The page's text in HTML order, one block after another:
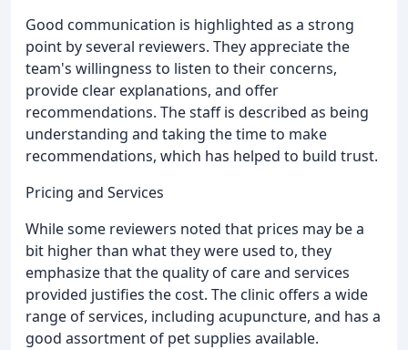
Good communication is highlighted as a strong
point by several reviewers. They appreciate the
team's willingness to listen to their concerns,
provide clear explanations, and offer
recommendations. The staff is described as being
understanding and taking the time to make
recommendations, which has helped to build trust.
Pricing and Services
While some reviewers noted that prices may be a
bit higher than what they were used to, they
emphasize that the quality of care and services
provided justifies the cost. The clinic offers a wide
range of services, including acupuncture, and has a
good assortment of pet supplies available.